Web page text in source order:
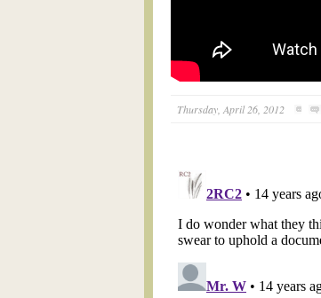
Thursday, April 26, 2012